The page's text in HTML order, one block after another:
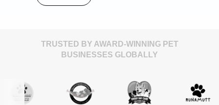
TRUSTED BY AWARD-WINNING PET
BUSINESSES GLOBALLY